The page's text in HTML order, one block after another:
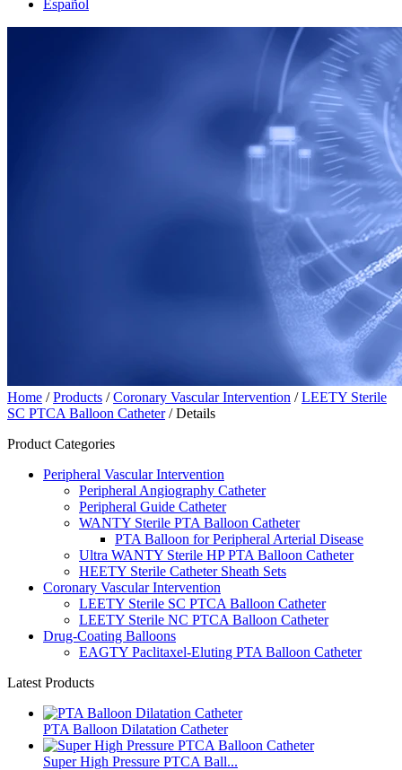
Español
Home /Products /Coronary Vascular Intervention /LEETY Sterile
SC PTCA Balloon Catheter/ Details
Product Categories
Peripheral Vascular Intervention
Peripheral Angiography Catheter
Peripheral Guide Catheter
WANTY Sterile PTA Balloon Catheter
PTA Balloon for Peripheral Arterial Disease
Ultra WANTY Sterile HP PTA Balloon Catheter
HEETY Sterile Catheter Sheath Sets
Coronary Vascular Intervention
LEETY Sterile SC PTCA Balloon Catheter
LEETY Sterile NC PTCA Balloon Catheter
Drug-Coating Balloons
EAGTY Paclitaxel-Eluting PTA Balloon Catheter
Latest Products
PTA Balloon Dilatation Catheter
Super High Pressure PTCA Ball...